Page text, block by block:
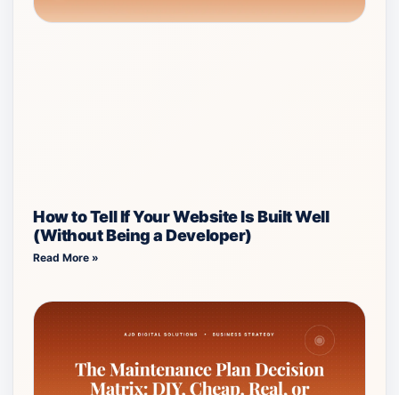
How to Tell If Your Website Is Built Well
(Without Being a Developer)
Read More »